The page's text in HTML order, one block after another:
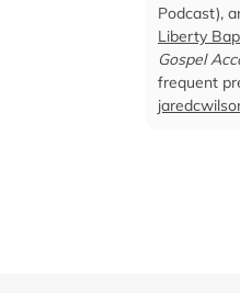
Podcast),
Liberty
Gospel
frequent